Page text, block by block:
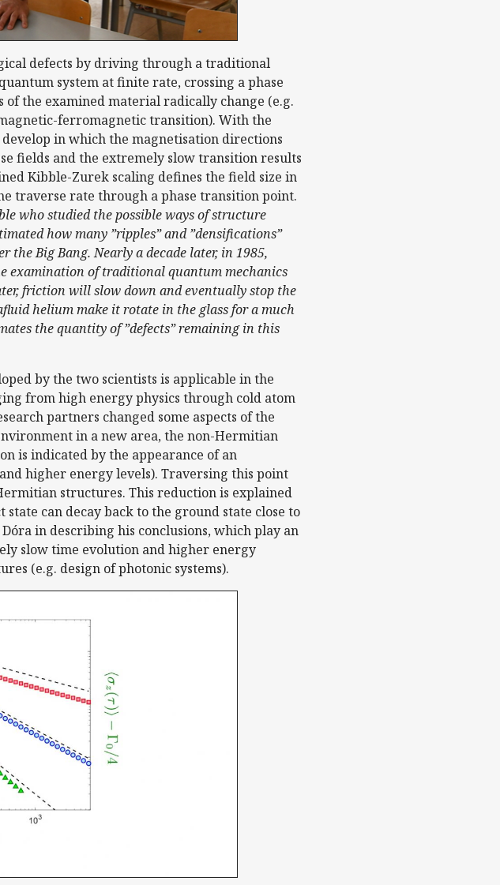
defects by driving through a traditional
system at finite rate, crossing a phase
the examined material radically change (e.g.
ferromagnetic transition). With the
in which the magnetisation directions
fields and the extremely slow transition results
Kibble-Zurek scaling defines the field size in
traverse rate through a phase transition point.
who studied the possible ways of structure
how many ”ripples” and ”densifications”
Big Bang. Nearly a decade later, in 1985,
examination of traditional quantum mechanics
friction will slow down and eventually stop the
helium make it rotate in the glass for a much
the quantity of ”defects” remaining in this
by the two scientists is applicable in the
from high energy physics through cold atom
partners changed some aspects of the
in a new area, the non-Hermitian
is indicated by the appearance of an
higher energy levels). Traversing this point
structures. This reduction is explained
can decay back to the ground state close to
in describing his conclusions, which play an
slow time evolution and higher energy
(e.g. design of photonic systems).